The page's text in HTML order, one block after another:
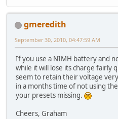
gmeredith
September 30, 2010, 04:47:59 AM
If you use a NIMH battery and
while it will lose its charge fairly
seem to retain their voltage
in a months time of not using
your presets missing.
Cheers, Graham